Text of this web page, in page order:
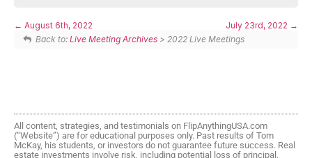
August 6th, 2022
July 23rd, 2022
Back to:Live Meeting Archives > 2022 Live Meetings
All content, strategies, and testimonials on FlipAnythingUSA.com
(“Website”) are for educational purposes only. Past results of Tom
McKay, his students, or investors do not guarantee future success. Real
estate investments involve risk, including potential loss of principal.